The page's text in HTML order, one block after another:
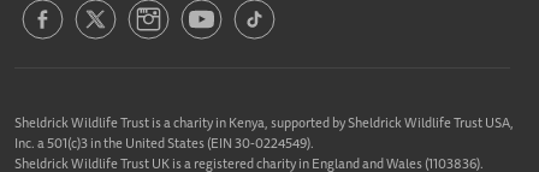
Sheldrick Wildlife Trust is a charity in Kenya, supported by Sheldrick Wildlife Trust USA,
Inc. a 501(c)3 in the United States (EIN 30-0224549).
Sheldrick Wildlife Trust UK is a registered charity in England and Wales (1103836).